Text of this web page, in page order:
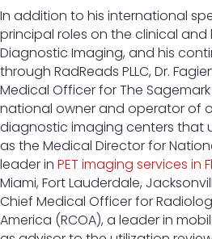
In addition to his international
principal roles on the clinical
Diagnostic Imaging, and his
through RadReads PLLC, Dr.
Medical Officer for The
national owner and operator of
diagnostic imaging centers that
as the Medical Director for
leader in PET imaging services in
Miami, Fort Lauderdale,
Chief Medical Officer for
America (RCOA), a leader in